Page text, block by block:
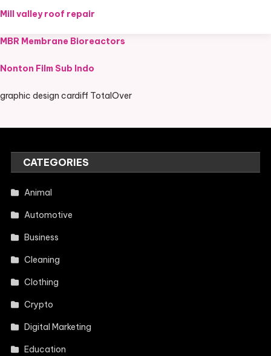
Mill valley roof repair
MBR Membrane Bioreactors
Nonton Film Sub Indo
graphic design cardiff TotalOver
CATEGORIES
Animal
Automotive
Business
Cleaning
Clothing
Crypto
Digital Marketing
Education